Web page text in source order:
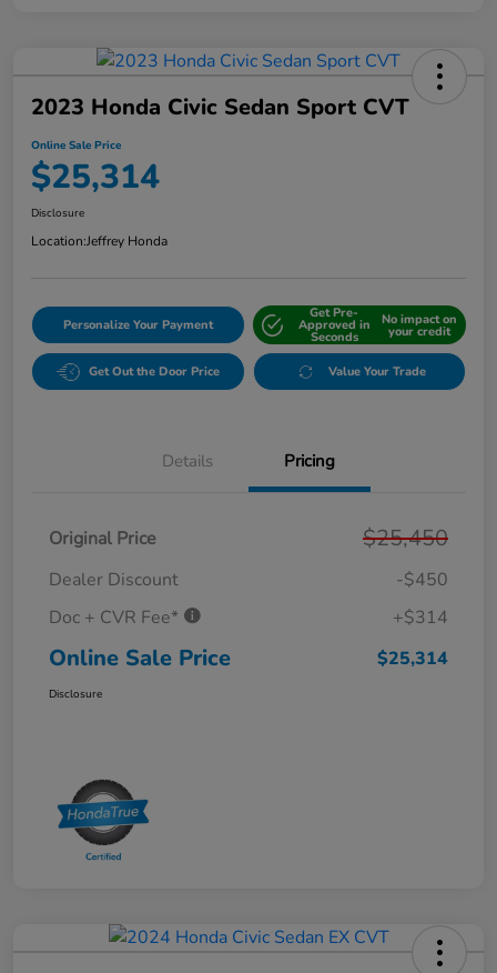
2023 Honda Civic Sedan Sport CVT
Online Sale Price
$25,314
Disclosure
Location:Jeffrey Honda
Personalize Your Payment
Get Pre-
Approved in
Seconds
No impact on
your credit
Get Out the Door Price Value Your Trade
Details Pricing
Original Price $25,450
Dealer Discount
-$450
Doc + CVR Fee*
+$314
Online Sale Price $25,314
Disclosure